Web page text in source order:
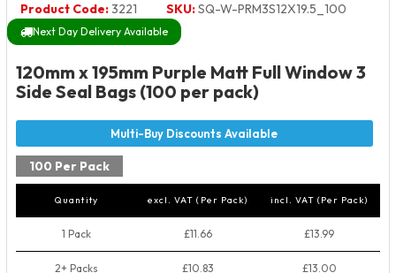
Product Code:3221 SKU:SQ-W-PRM3S12X19.5_100
Next Day Delivery Available
120mm x 195mm Purple Matt Full Window 3
Side Seal Bags (100 per pack)
100 Per Pack
Quantity excl. VAT (Per Pack) incl. VAT (Per Pack)
1 Pack £11.66 £13.99
2+ Packs £10.83 £13.00